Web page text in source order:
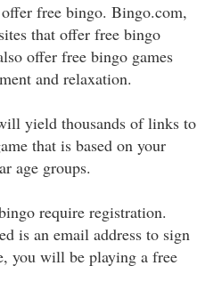
free bingo. Bingo.com,
that offer free bingo
offer free bingo games
and relaxation.
yield thousands of links to
that is based on your
age groups.
require registration.
is an email address to sign
you will be playing a free